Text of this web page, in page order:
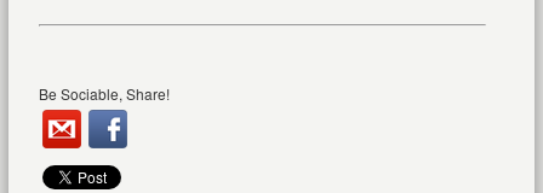
Be Sociable, Share!